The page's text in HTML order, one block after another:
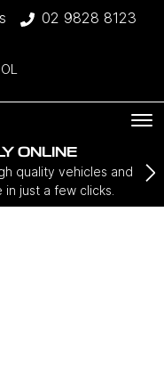
02 9828 8123
ONLINE
quality vehicles and
just a few clicks.